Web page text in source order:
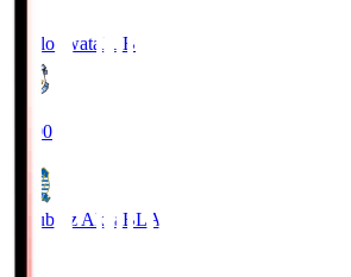
Jubilo Iwata JUB
19:00
Blaublitz Akita BLA